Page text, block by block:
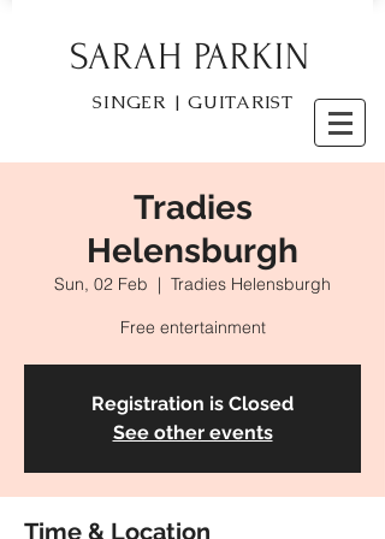
SARAH PARKIN
SINGER | GUITARIST
Tradies
Helensburgh
Sun, 02 Feb
  |
Tradies Helensburgh
Free entertainment
Registration is Closed
See other events
Time & Location